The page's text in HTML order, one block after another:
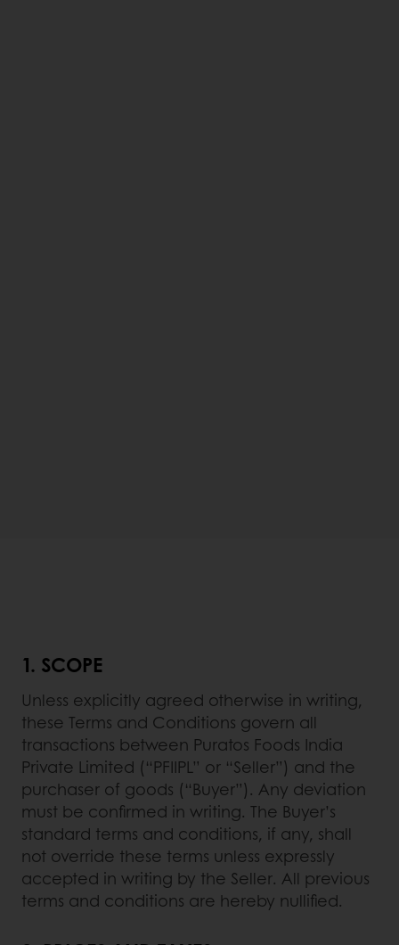
1. SCOPE
Unless explicitly agreed otherwise in writing,
these Terms and Conditions govern all
transactions between Puratos Foods India
Private Limited (“PFIIPL” or “Seller”) and the
purchaser of goods (“Buyer”). Any deviation
must be confirmed in writing. The Buyer’s
standard terms and conditions, if any, shall
not override these terms unless expressly
accepted in writing by the Seller. All previous
terms and conditions are hereby nullified.